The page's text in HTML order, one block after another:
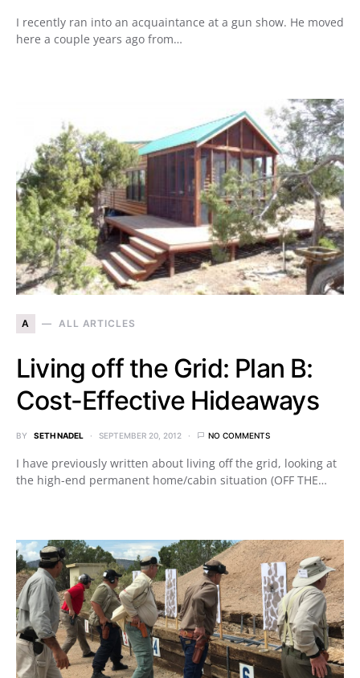
I recently ran into an acquaintance at a gun show. He moved
here a couple years ago from…
A ALL ARTICLES
Living off the Grid: Plan B:
Cost-Effective Hideaways
BY SETH NADEL SEPTEMBER 20, 2012 NO COMMENTS
I have previously written about living off the grid, looking at
the high-end permanent home/cabin situation (OFF THE…